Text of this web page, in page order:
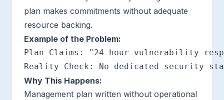
plan makes commitments without adequate
resource backing.
Example of the Problem:
Plan Claims: "24-hour vulnerability
Why This Happens:
Management plan written without operational